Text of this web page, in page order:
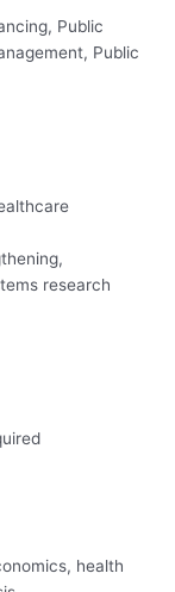
Public
Public
research
health